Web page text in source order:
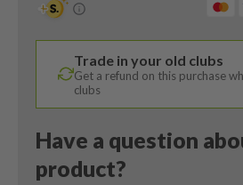
Degree
E03
Regular
Flex
quantity
Trade in your old clubs
Get a refund on this purchase
clubs
Have a question
product?